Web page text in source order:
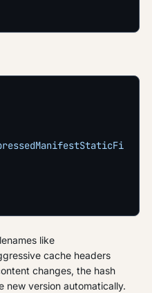
like
cache headers
changes, the hash
new version automatically.